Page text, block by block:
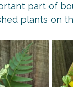
part of
plants on